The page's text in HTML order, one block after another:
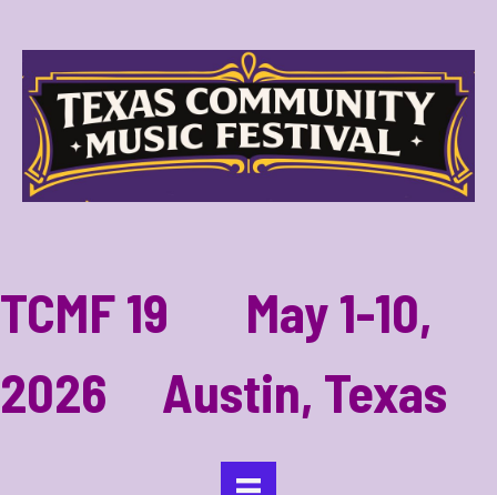
TCMF 19 May 1-10,
2026 Austin, Texas